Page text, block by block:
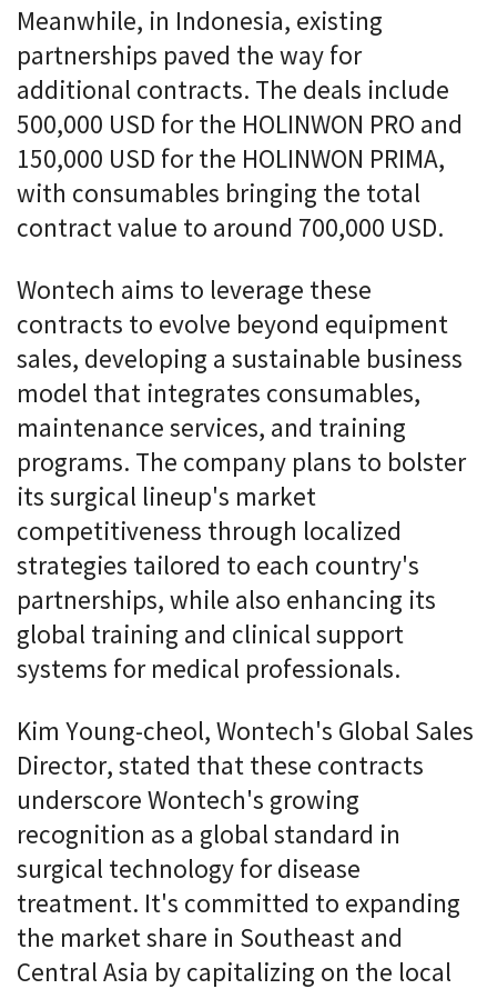
Meanwhile, in Indonesia, existing
partnerships paved the way for
additional contracts. The deals include
500,000 USD for the HOLINWON PRO and
150,000 USD for the HOLINWON PRIMA,
with consumables bringing the total
contract value to around 700,000 USD.
Wontech aims to leverage these
contracts to evolve beyond equipment
sales, developing a sustainable business
model that integrates consumables,
maintenance services, and training
programs. The company plans to bolster
its surgical lineup's market
competitiveness through localized
strategies tailored to each country's
partnerships, while also enhancing its
global training and clinical support
systems for medical professionals.
Kim Young-cheol, Wontech's Global Sales
Director, stated that these contracts
underscore Wontech's growing
recognition as a global standard in
surgical technology for disease
treatment. It's committed to expanding
the market share in Southeast and
Central Asia by capitalizing on the local